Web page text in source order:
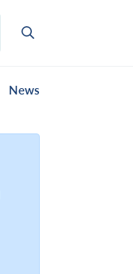
News